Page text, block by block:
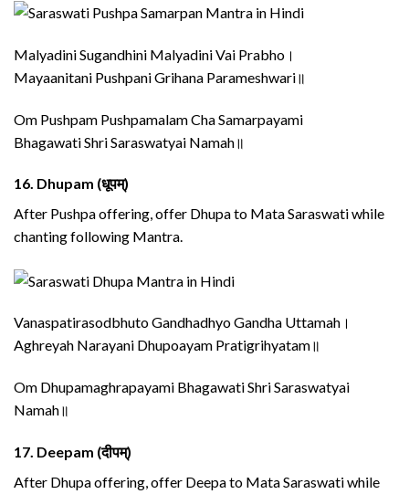
Malyadini Sugandhini Malyadini Vai Prabho।
Mayaanitani Pushpani Grihana Parameshwari॥
Om Pushpam Pushpamalam Cha Samarpayami
Bhagawati Shri Saraswatyai Namah॥
16. Dhupam (धूपम्)
After Pushpa offering, offer Dhupa to Mata Saraswati while
chanting following Mantra.
Vanaspatirasodbhuto Gandhadhyo Gandha Uttamah।
Aghreyah Narayani Dhupoayam Pratigrihyatam॥
Om Dhupamaghrapayami Bhagawati Shri Saraswatyai
Namah॥
17. Deepam (दीपम्)
After Dhupa offering, offer Deepa to Mata Saraswati while